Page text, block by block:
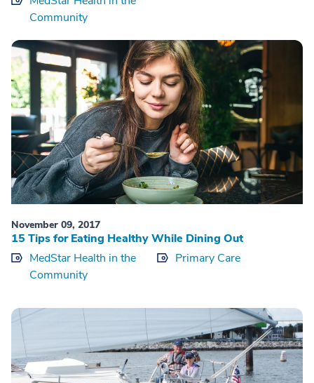
Community
November 09, 2017
15 Tips for Eating Healthy While Dining Out
MedStar Health in the
Community
Primary Care